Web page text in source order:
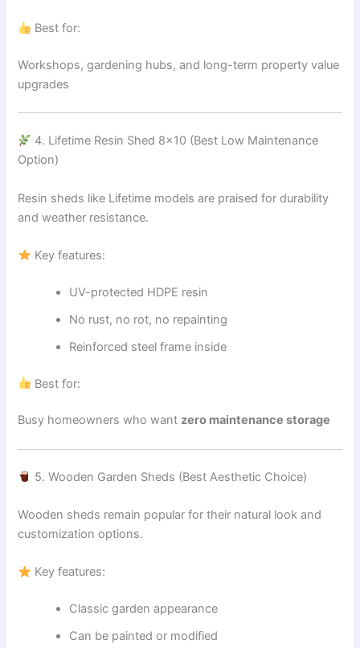
Best for:
Workshops, gardening hubs, and long-term property value
upgrades
4. Lifetime Resin Shed 8×10 (Best Low Maintenance
Option)
Resin sheds like Lifetime models are praised for durability
and weather resistance.
Key features:
UV-protected HDPE resin
No rust, no rot, no repainting
Reinforced steel frame inside
Best for:
Busy homeowners who want zero maintenance storage
5. Wooden Garden Sheds (Best Aesthetic Choice)
Wooden sheds remain popular for their natural look and
customization options.
Key features:
Classic garden appearance
Can be painted or modified